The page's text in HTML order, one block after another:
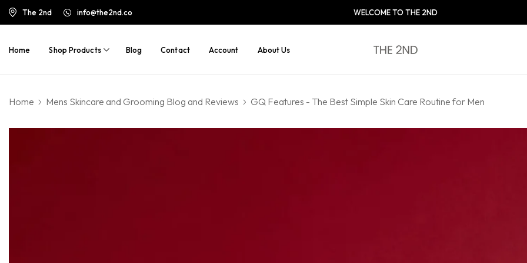
The 2nd info@the2nd.co WELCOME TO THE 2ND
Home Shop Products Blog Contact Account About Us
Home Mens Skincare and Grooming Blog and Reviews GQ Features - The Best Simple Skin Care Routine for Men